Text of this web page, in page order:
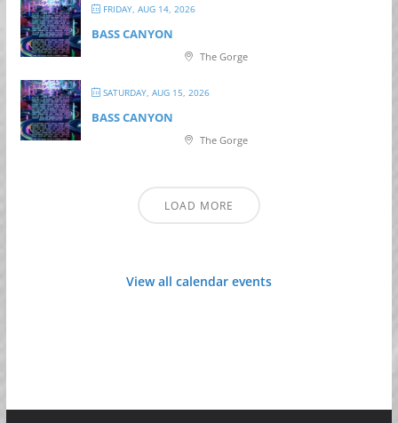
FRIDAY, AUG 14, 2026
BASS CANYON
The Gorge
SATURDAY, AUG 15, 2026
BASS CANYON
The Gorge
LOAD MORE
View all calendar events